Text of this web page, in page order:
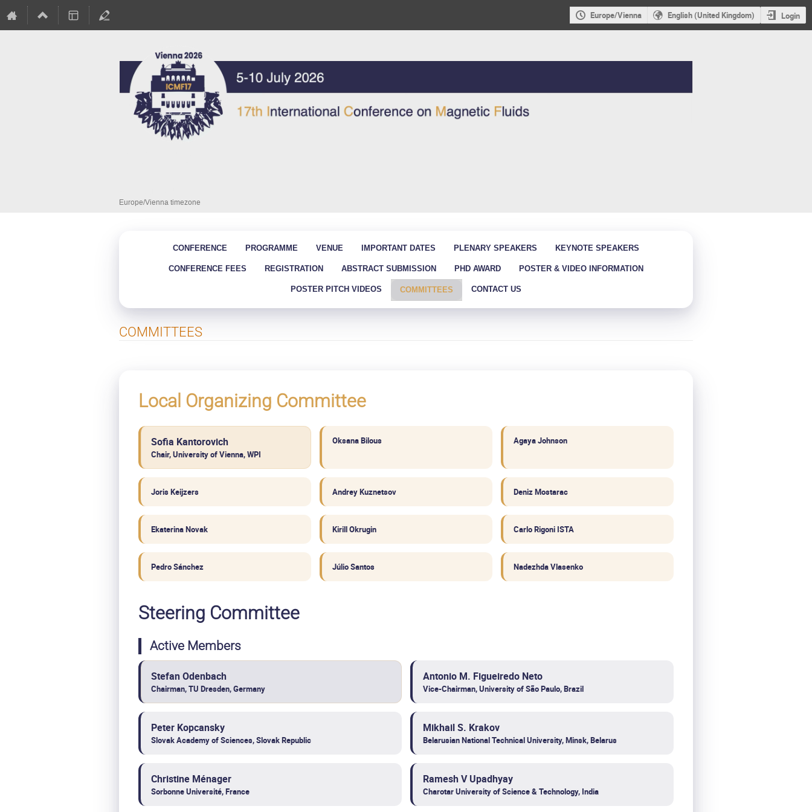
Europe/Vienna English (United Kingdom) Login
Europe/Vienna timezone
CONFERENCE PROGRAMME VENUE IMPORTANT DATES PLENARY SPEAKERS KEYNOTE SPEAKERS
CONFERENCE FEES REGISTRATION ABSTRACT SUBMISSION PHD AWARD POSTER & VIDEO INFORMATION
POSTER PITCH VIDEOS COMMITTEES CONTACT US
COMMITTEES
Local Organizing Committee
Sofia Kantorovich
Chair, University of Vienna, WPI
Oksana Bilous Agaya Johnson
Joris Keijzers Andrey Kuznetsov Deniz Mostarac
Ekaterina Novak Kirill Okrugin Carlo Rigoni ISTA
Pedro Sánchez Júlio Santos Nadezhda Vlasenko
Steering Committee
Active Members
Stefan Odenbach
Chairman, TU Dresden, Germany
Antonio M. Figueiredo Neto
Vice-Chairman, University of São Paulo, Brazil
Peter Kopcansky
Slovak Academy of Sciences, Slovak Republic
Mikhail S. Krakov
Belarusian National Technical University, Minsk, Belarus
Christine Ménager
Sorbonne Université, France
Ramesh V Upadhyay
Charotar University of Science & Technology, India